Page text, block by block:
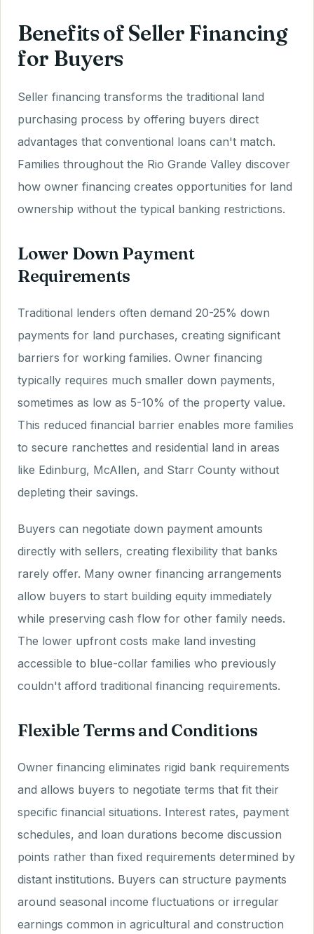
Benefits of Seller Financing
for Buyers
Seller financing transforms the traditional land
purchasing process by offering buyers direct
advantages that conventional loans can't match.
Families throughout the Rio Grande Valley discover
how owner financing creates opportunities for land
ownership without the typical banking restrictions.
Lower Down Payment
Requirements
Traditional lenders often demand 20-25% down
payments for land purchases, creating significant
barriers for working families. Owner financing
typically requires much smaller down payments,
sometimes as low as 5-10% of the property value.
This reduced financial barrier enables more families
to secure ranchettes and residential land in areas
like Edinburg, McAllen, and Starr County without
depleting their savings.
Buyers can negotiate down payment amounts
directly with sellers, creating flexibility that banks
rarely offer. Many owner financing arrangements
allow buyers to start building equity immediately
while preserving cash flow for other family needs.
The lower upfront costs make land investing
accessible to blue-collar families who previously
couldn't afford traditional financing requirements.
Flexible Terms and Conditions
Owner financing eliminates rigid bank requirements
and allows buyers to negotiate terms that fit their
specific financial situations. Interest rates, payment
schedules, and loan durations become discussion
points rather than fixed requirements determined by
distant institutions. Buyers can structure payments
around seasonal income fluctuations or irregular
earnings common in agricultural and construction